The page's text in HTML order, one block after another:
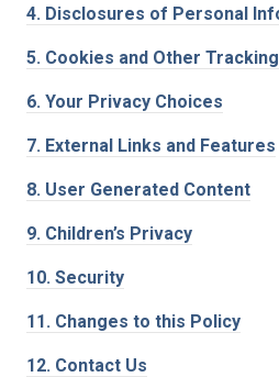
4. Disclosures of Personal
5. Cookies and Other
6. Your Privacy Choices
7. External Links and Features
8. User Generated Content
9. Children’s Privacy
10. Security
11. Changes to this Policy
12. Contact Us